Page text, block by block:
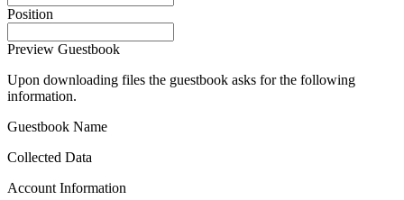
Position
Preview Guestbook
Upon downloading files the guestbook asks for the following
information.
Guestbook Name
Collected Data
Account Information